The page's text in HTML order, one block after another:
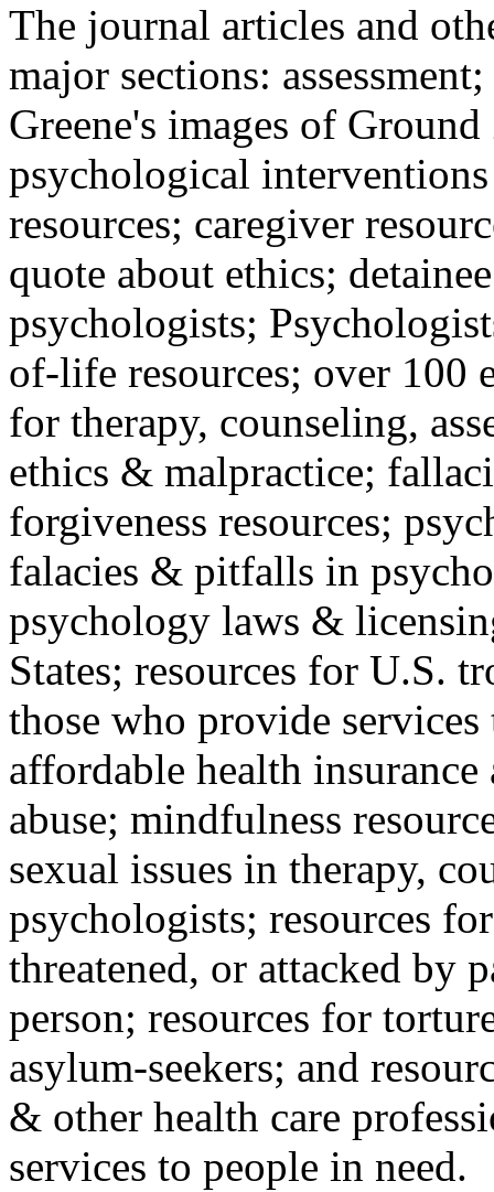
The journal articles and
major sections:
Greene's images of
psychological
resources; caregiver
quote about ethics;
psychologists;
of-life resources; over 100
for therapy, counseling,
ethics & malpractice;
forgiveness resources;
falacies & pitfalls in
psychology laws &
States; resources for U.S.
those who provide
affordable health
abuse; mindfulness
sexual issues in therapy,
psychologists; resources
threatened, or attacked by
person; resources for
asylum-seekers; and
& other health care
services to people in need.